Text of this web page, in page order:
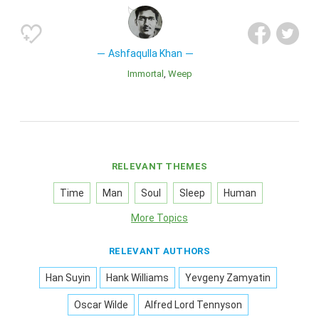
Ashfaqulla Khan
Immortal Weep
RELEVANT THEMES
Time Man Soul Sleep Human
More Topics
RELEVANT AUTHORS
Han Suyin Hank Williams Yevgeny Zamyatin
Oscar Wilde Alfred Lord Tennyson